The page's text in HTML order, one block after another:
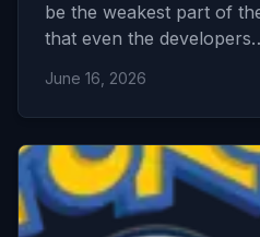
be the weakest part of
that even the
June 16, 2026